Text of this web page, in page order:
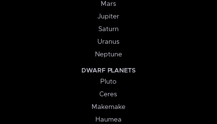
Mars
Jupiter
Saturn
Uranus
Neptune
DWARF PLANETS
Pluto
Ceres
Makemake
Haumea